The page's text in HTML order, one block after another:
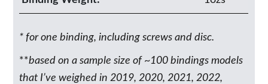
* for one binding, including screws and disc.
**based on a sample size of ~100 bindings models
that I’ve weighed in 2019, 2020, 2021, 2022,